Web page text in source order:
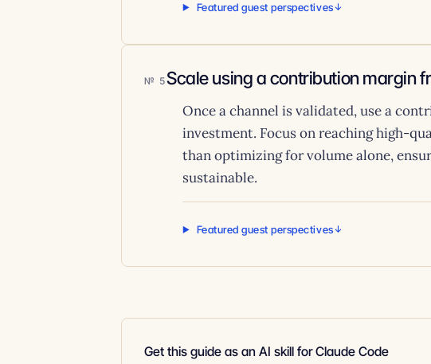
Featured guest perspectives
5Scale using a contribution margin
Once a channel is validated, use a
investment. Focus on reaching high-
than optimizing for volume alone,
sustainable.
Featured guest perspectives
Get this guide as an AI skill for Claude Code